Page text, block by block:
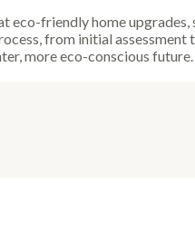
friendly home
from initial
more eco-conscious